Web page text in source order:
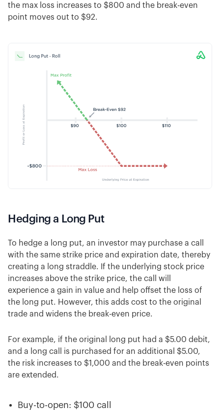
the max loss increases to $800 and the break-even
point moves out to $92.
Hedging a Long Put
To hedge a long put, an investor may purchase a call
with the same strike price and expiration date, thereby
creating a long straddle. If the underlying stock price
increases above the strike price, the call will
experience a gain in value and help offset the loss of
the long put. However, this adds cost to the original
trade and widens the break-even price.
For example, if the original long put had a $5.00 debit,
and a long call is purchased for an additional $5.00,
the risk increases to $1,000 and the break-even points
are extended.
Buy-to-open: $100 call